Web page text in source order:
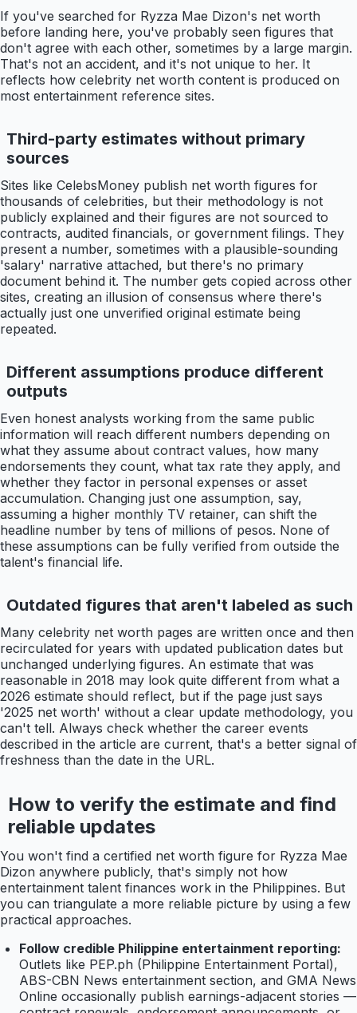
If you've searched for Ryzza Mae Dizon's net worth
before landing here, you've probably seen figures that
don't agree with each other, sometimes by a large margin.
That's not an accident, and it's not unique to her. It
reflects how celebrity net worth content is produced on
most entertainment reference sites.
Third-party estimates without primary
sources
Sites like CelebsMoney publish net worth figures for
thousands of celebrities, but their methodology is not
publicly explained and their figures are not sourced to
contracts, audited financials, or government filings. They
present a number, sometimes with a plausible-sounding
'salary' narrative attached, but there's no primary
document behind it. The number gets copied across other
sites, creating an illusion of consensus where there's
actually just one unverified original estimate being
repeated.
Different assumptions produce different
outputs
Even honest analysts working from the same public
information will reach different numbers depending on
what they assume about contract values, how many
endorsements they count, what tax rate they apply, and
whether they factor in personal expenses or asset
accumulation. Changing just one assumption, say,
assuming a higher monthly TV retainer, can shift the
headline number by tens of millions of pesos. None of
these assumptions can be fully verified from outside the
talent's financial life.
Outdated figures that aren't labeled as such
Many celebrity net worth pages are written once and then
recirculated for years with updated publication dates but
unchanged underlying figures. An estimate that was
reasonable in 2018 may look quite different from what a
2026 estimate should reflect, but if the page just says
'2025 net worth' without a clear update methodology, you
can't tell. Always check whether the career events
described in the article are current, that's a better signal of
freshness than the date in the URL.
How to verify the estimate and find
reliable updates
You won't find a certified net worth figure for Ryzza Mae
Dizon anywhere publicly, that's simply not how
entertainment talent finances work in the Philippines. But
you can triangulate a more reliable picture by using a few
practical approaches.
Follow credible Philippine entertainment reporting:
Outlets like PEP.ph (Philippine Entertainment Portal),
ABS-CBN News entertainment section, and GMA News
Online occasionally publish earnings-adjacent stories —